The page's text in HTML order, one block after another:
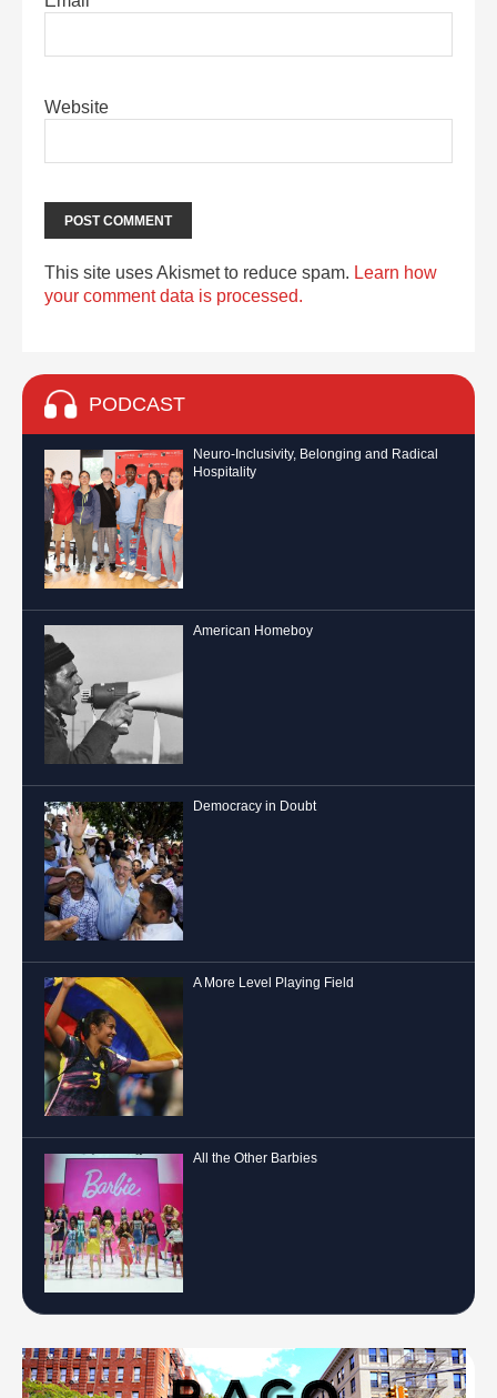
Website
This site uses Akismet to reduce spam. Learn how
your comment data is processed.
PODCAST
Neuro-Inclusivity, Belonging and Radical
Hospitality
American Homeboy
Democracy in Doubt
A More Level Playing Field
All the Other Barbies